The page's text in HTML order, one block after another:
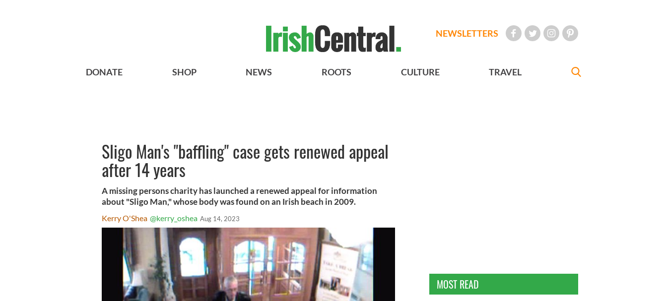
NEWSLETTERS
DONATE SHOP NEWS ROOTS CULTURE TRAVEL
Sligo Man's "baffling" case gets renewed appeal
after 14 years
A missing persons charity has launched a renewed appeal for information
about "Sligo Man," whose body was found on an Irish beach in 2009.
Kerry O'Shea @kerry_oshea Aug 14, 2023
MOST READ